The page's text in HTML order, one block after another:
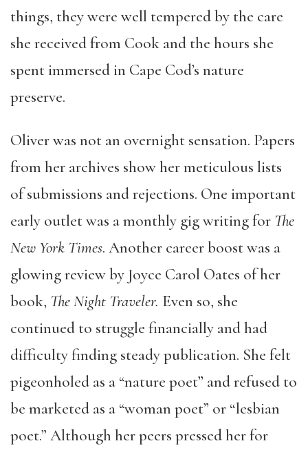
things, they were well tempered by the care
she received from Cook and the hours she
spent immersed in Cape Cod’s nature
preserve.
Oliver was not an overnight sensation. Papers
from her archives show her meticulous lists
of submissions and rejections. One important
early outlet was a monthly gig writing for The
New York Times. Another career boost was a
glowing review by Joyce Carol Oates of her
book, The Night Traveler. Even so, she
continued to struggle financially and had
difficulty finding steady publication. She felt
pigeonholed as a “nature poet” and refused to
be marketed as a “woman poet” or “lesbian
poet.” Although her peers pressed her for